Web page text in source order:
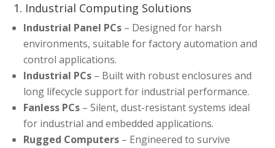
1. Industrial Computing Solutions
Industrial Panel PCs – Designed for harsh
environments, suitable for factory automation and
control applications.
Industrial PCs – Built with robust enclosures and
long lifecycle support for industrial performance.
Fanless PCs – Silent, dust-resistant systems ideal
for industrial and embedded applications.
Rugged Computers – Engineered to survive